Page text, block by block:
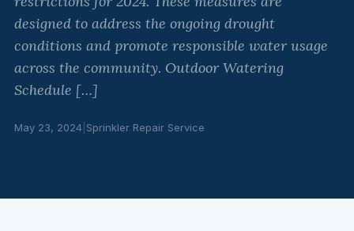
designed to address the ongoing drought
conditions and promote responsible water usage
across the community. Outdoor Watering
Schedule […]
May 23, 2024 Sprinkler Repair Service